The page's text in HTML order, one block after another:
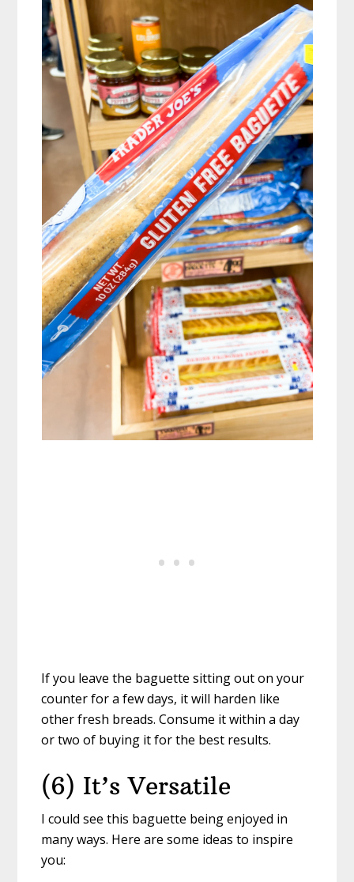
If you leave the baguette sitting out on your
counter for a few days, it will harden like
other fresh breads. Consume it within a day
or two of buying it for the best results.
(6) It’s Versatile
I could see this baguette being enjoyed in
many ways. Here are some ideas to inspire
you: